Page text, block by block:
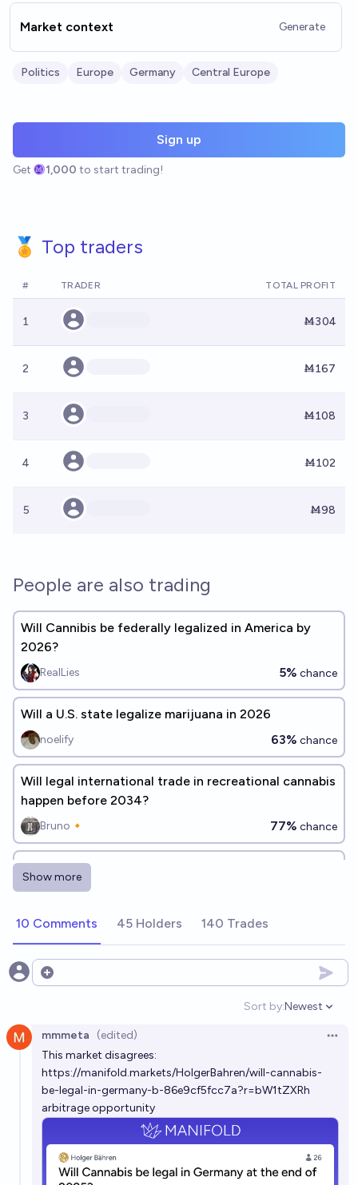
Market context Generate
Politics Europe Germany Central Europe
Sign up
Get 1,000 to start trading!
🏅 Top traders
# TRADER TOTAL PROFIT
1 Ṁ304
2 Ṁ167
3 Ṁ108
4 Ṁ102
5 Ṁ98
People are also trading
Will Cannibis be federally legalized in America by
2026?
RealLies 5% chance
Will a U.S. state legalize marijuana in 2026
noelify 63% chance
Will legal international trade in recreational cannabis
happen before 2034?
Bruno🔸 77% chance
Will Ukraine legalize recreational cannabis by the end
restaurants before 2029?
17%
Will any country legalize recreational use of
benzodiazepines before 2028?
CodeandSolder 19%chance
Will any country legalize recreational use of
benzodiazepines before 2036?
CodeandSolder 26%chance
Show more
10 Comments 45 Holders 140 Trades
Open options
Sort by:
Open
Newest
mmmeta (edited)
This market disagrees:
https://manifold.markets/HolgerBahren/will-cannabis-
be-legal-in-germany-b-86e9cf5fcc7a?r=bW1tZXRh
arbitrage opportunity